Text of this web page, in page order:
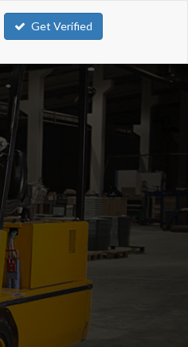
Get Verified